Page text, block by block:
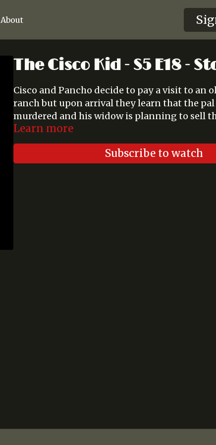
About
The Cisco Kid - S5 E18 -
Cisco and Pancho decide to pay a visit to an
ranch but upon arrival they learn that the pal
murdered and his widow is planning to sell
Learn more
Subscribe to watch